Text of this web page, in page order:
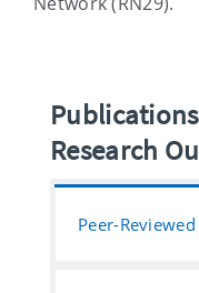
Research
Peer-